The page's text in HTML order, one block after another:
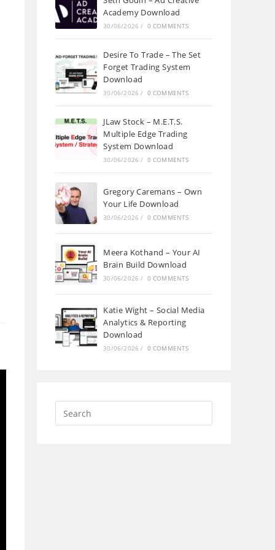
Academy Download
30/06/2026 / 0 COMMENTS
Desire To Trade – The Set
Forget Trading System
Download
30/06/2026 / 0 COMMENTS
JLaw Stock – M.E.T.S.
Multiple Edge Trading
System Download
30/06/2026 / 0 COMMENTS
Gregory Caremans – Own
Your Life Download
30/06/2026 / 0 COMMENTS
Meera Kothand – Your AI
Brain Build Download
30/06/2026 / 0 COMMENTS
Katie Wight – Social Media
Analytics & Reporting
Download
30/06/2026 / 0 COMMENTS